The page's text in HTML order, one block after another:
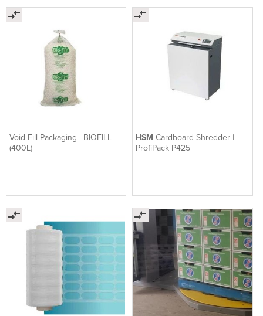
Void Fill Packaging | BIOFILL
(400L)
HSMCardboard Shredder |
ProfiPack P425